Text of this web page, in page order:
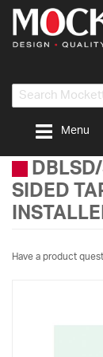
Menu
SIDED
Have a product